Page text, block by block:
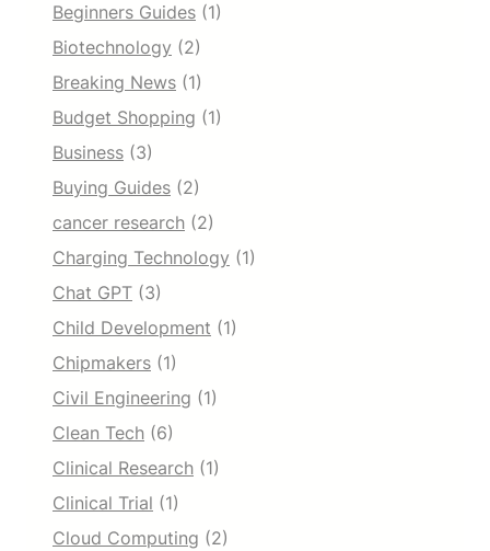
Beginners Guides (1)
Biotechnology (2)
Breaking News (1)
Budget Shopping (1)
Business (3)
Buying Guides (2)
cancer research (2)
Charging Technology (1)
Chat GPT (3)
Child Development (1)
Chipmakers (1)
Civil Engineering (1)
Clean Tech (6)
Clinical Research (1)
Clinical Trial (1)
Cloud Computing (2)